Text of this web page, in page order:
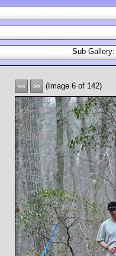
<< >> (Image 6 of 142)
Sub-Gallery: